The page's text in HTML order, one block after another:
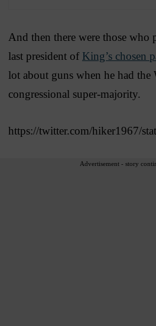
And then there were those who
last president of King’s chosen
lot about guns when he had the
congressional super-majority.
https://twitter.com/hiker1967/
Advertisement - story